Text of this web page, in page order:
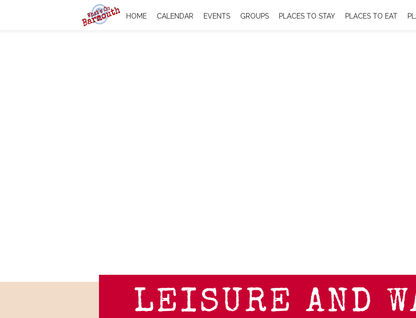
HOME CALENDAR EVENTS GROUPS PLACES TO STAY PLACES TO EAT
LEISURE AND